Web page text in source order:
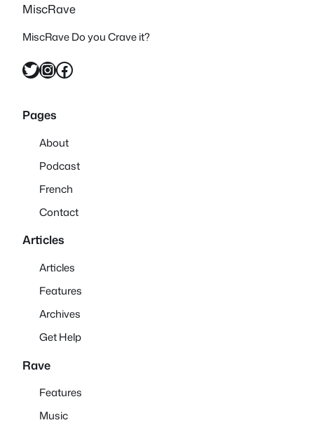
MiscRave
MiscRave Do you Crave it?
Twitter InstagramFacebook
Pages
About
Podcast
French
Contact
Articles
Articles
Features
Archives
Get Help
Rave
Features
Music